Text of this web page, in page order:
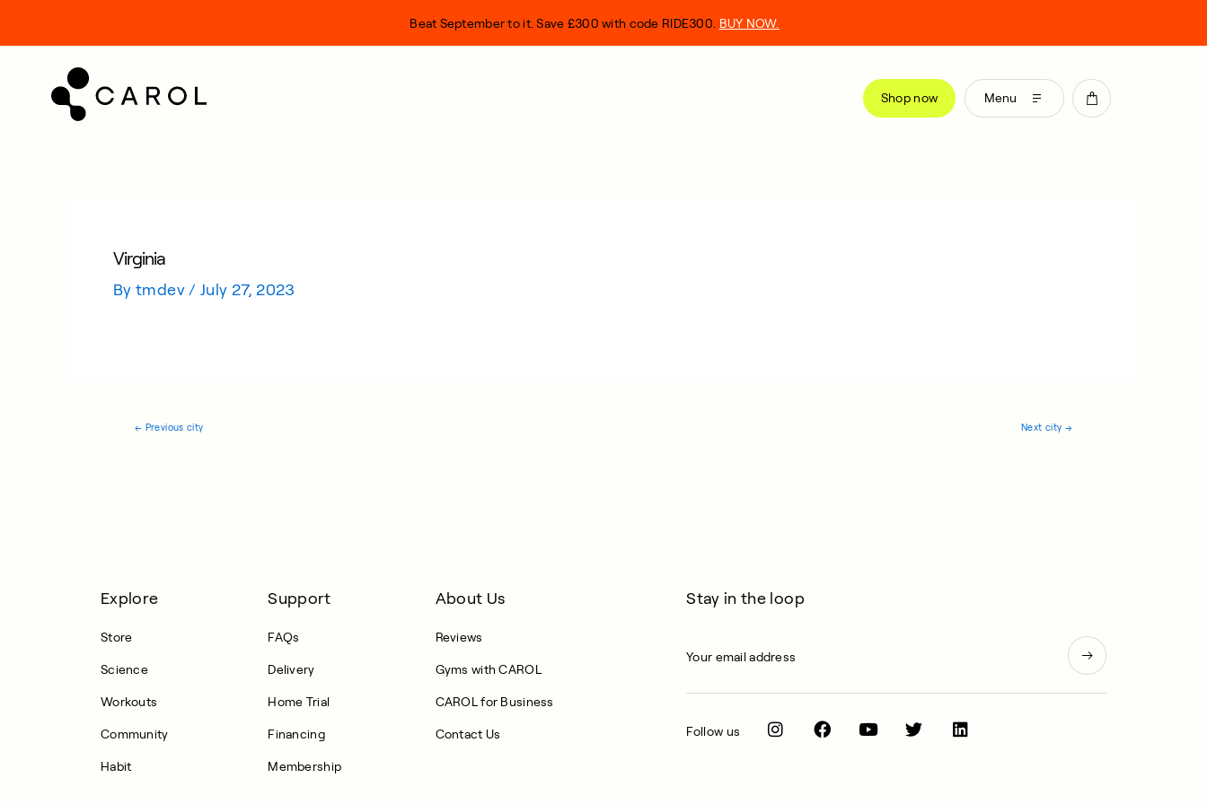
Shop now Menu
Beat September to it. Save £300 with code RIDE300. BUY NOW.
Virginia
Bytmdev/ July 27, 2023
← Previous city Next city →
Explore
Store
Science
Workouts
Community
Habit
Support
FAQs
Delivery
Home Trial
Financing
Membership
About Us
Reviews
Gyms with CAROL
CAROL for Business
Contact Us
Stay in the loop
Follow us